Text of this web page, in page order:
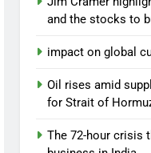
and the stocks to
impact on global
Oil rises amid
for Strait of
The 72-hour crisis